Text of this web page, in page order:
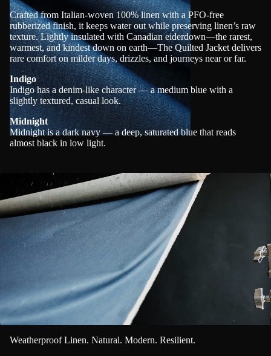
Crafted from Italian-woven 100% linen with a PFO-free
rubberized finish, it keeps water out while preserving linen’s raw
texture. Lightly insulated with Canadian eiderdown—the rarest,
warmest, and kindest down on earth—The Quilted Jacket delivers
rare comfort on milder days, drizzles, and journeys near or far.
Indigo
Indigo has a denim-like character — a medium blue with a
slightly textured, casual look.
Midnight
Midnight is a dark navy — a deep, saturated blue that reads
almost black in low light.
Weatherproof Linen. Natural. Modern. Resilient.